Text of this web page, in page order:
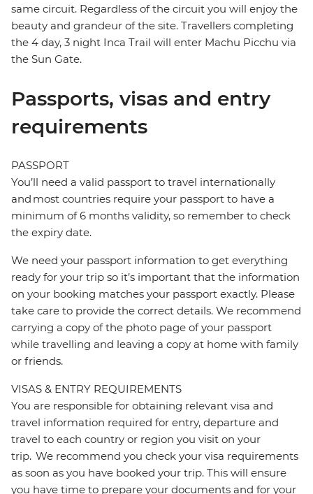
same circuit. Regardless of the circuit you will enjoy the
beauty and grandeur of the site. Travellers completing
the 4 day, 3 night Inca Trail will enter Machu Picchu via
the Sun Gate.
Passports, visas and entry
requirements
PASSPORT
You’ll need a valid passport to travel internationally
and most countries require your passport to have a
minimum of 6 months validity, so remember to check
the expiry date.
We need your passport information to get everything
ready for your trip so it’s important that the information
on your booking matches your passport exactly. Please
take care to provide the correct details. We recommend
carrying a copy of the photo page of your passport
while travelling and leaving a copy at home with family
or friends.
VISAS & ENTRY REQUIREMENTS
You are responsible for obtaining relevant visa and
travel information required for entry, departure and
travel to each country or region you visit on your
trip. We recommend you check your visa requirements
as soon as you have booked your trip. This will ensure
you have time to prepare your documents and for your